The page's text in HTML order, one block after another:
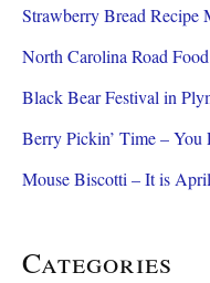
Strawberry Bread Recipe
North Carolina Road
Black Bear Festival in
Berry Pickin’ Time – You
Mouse Biscotti – It is
Categories